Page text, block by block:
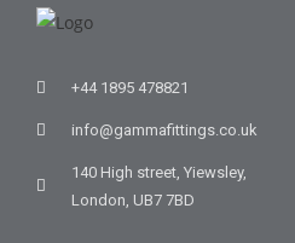
+44 1895 478821
info@gammafittings.co.uk
140 High street, Yiewsley,
London, UB7 7BD